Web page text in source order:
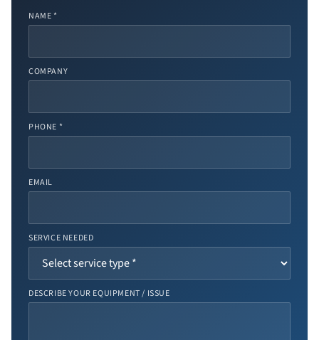
NAME *
COMPANY
PHONE *
EMAIL
SERVICE NEEDED
DESCRIBE YOUR EQUIPMENT / ISSUE